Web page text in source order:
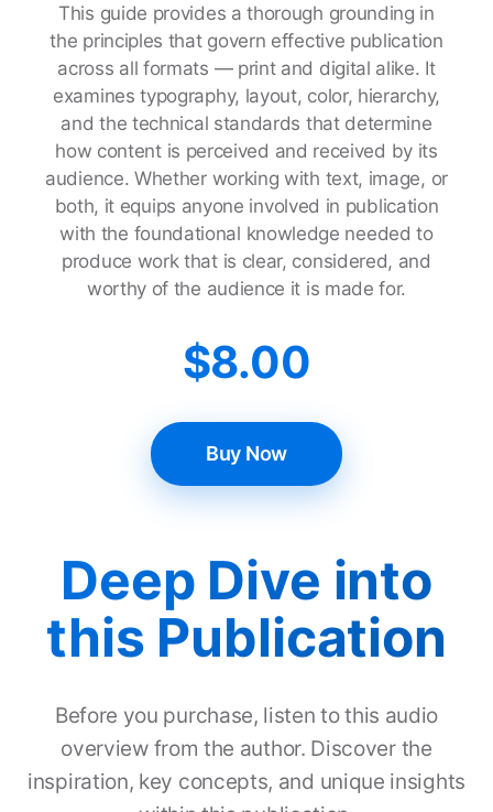
This guide provides a thorough grounding in
the principles that govern effective publication
across all formats — print and digital alike. It
examines typography, layout, color, hierarchy,
and the technical standards that determine
how content is perceived and received by its
audience. Whether working with text, image, or
both, it equips anyone involved in publication
with the foundational knowledge needed to
produce work that is clear, considered, and
worthy of the audience it is made for.
$8.00
Buy Now
Deep Dive into
this Publication
Before you purchase, listen to this audio
overview from the author. Discover the
inspiration, key concepts, and unique insights